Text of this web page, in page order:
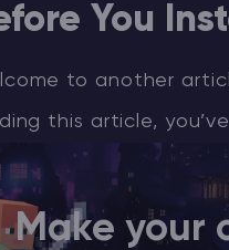
You
to another
this article,
Make your